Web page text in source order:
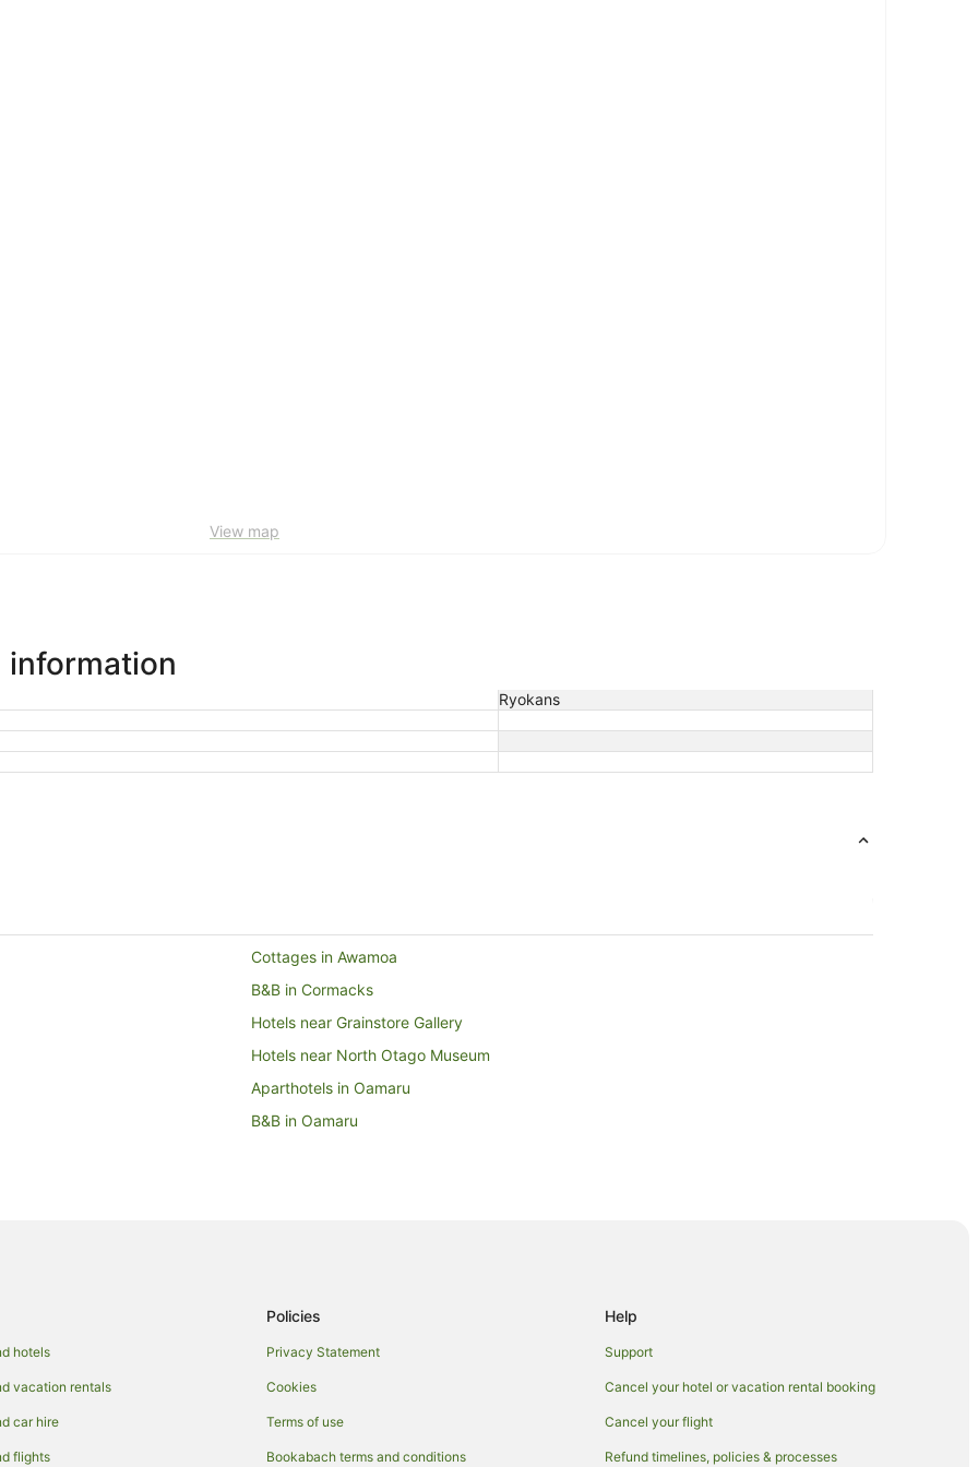
View map
information
Ryokans
Cottages in Awamoa
B&B in Cormacks
Hotels near Grainstore Gallery
Hotels near North Otago Museum
Aparthotels in Oamaru
B&B in Oamaru
Hostels in Oamaru
Adventure Sport Hotels in Oamaru
Apartment Hotels in Oamaru
Boutique Hotels in Oamaru
Cheap Hotels in Oamaru
hotels
vacation rentals
car hire
flights
Policies
Privacy Statement
Cookies
Terms of use
Bookabach terms and conditions
Help
Support
Cancel your hotel or vacation rental booking
Cancel your flight
Refund timelines, policies & processes